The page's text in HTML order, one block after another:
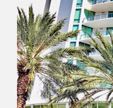
305.281.8653